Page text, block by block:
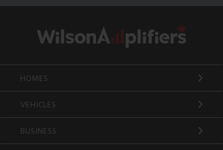
HOMES
VEHICLES
BUSINESS